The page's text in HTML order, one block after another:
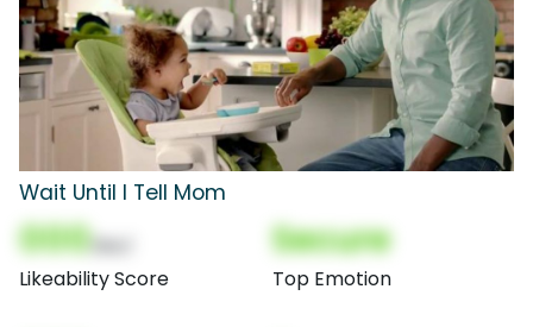
Wait Until I Tell Mom
000
Likeability Score
Secure
Top Emotion